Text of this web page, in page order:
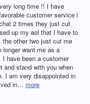
long time !! I have
customer service i
2 times they just cut
up my aol that I have to
the other two just cut me
want me as a
have been a customer
and stand with you when
I am very disappointed in
in… more